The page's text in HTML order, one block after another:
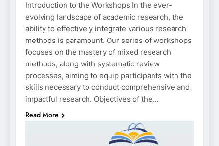
Introduction to the Workshops In the ever-
evolving landscape of academic research, the
ability to effectively integrate various research
methods is paramount. Our series of workshops
focuses on the mastery of mixed research
methods, along with systematic review
processes, aiming to equip participants with the
skills necessary to conduct comprehensive and
impactful research. Objectives of the…
Read More